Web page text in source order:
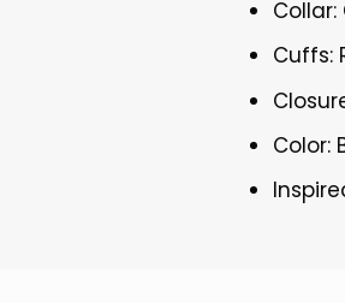
Cuffs:
Color: